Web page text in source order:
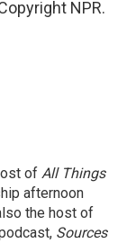
NPR.
of All Things
afternoon
the host of
Sources